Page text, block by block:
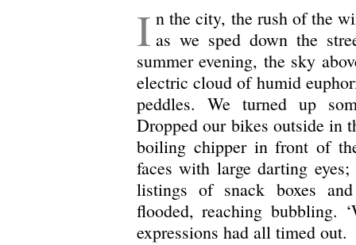
I n the city, the rush of the
as we sped down the
summer evening, the sky
electric cloud of humid
peddles. We turned up
Dropped our bikes outside in
boiling chipper in front of
faces with large darting
listings of snack boxes
flooded, reaching bubbling.
expressions had all timed out.